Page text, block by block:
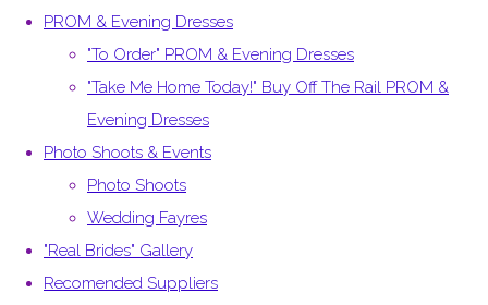
PROM & Evening Dresses
"To Order" PROM & Evening Dresses
"Take Me Home Today!" Buy Off The Rail PROM &
Evening Dresses
Photo Shoots & Events
Photo Shoots
Wedding Fayres
"Real Brides" Gallery
Recomended Suppliers